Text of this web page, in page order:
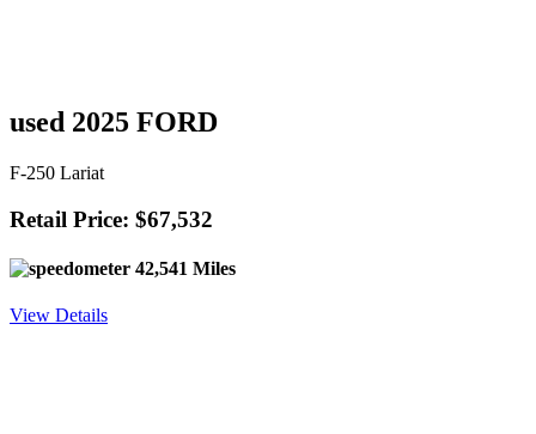
used 2025 FORD
F-250 Lariat
Retail Price: $67,532
42,541 Miles
View Details